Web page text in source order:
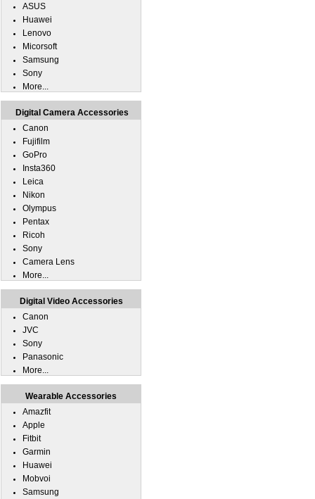
ASUS
Huawei
Lenovo
Micorsoft
Samsung
Sony
More...
Digital Camera Accessories
Canon
Fujifilm
GoPro
Insta360
Leica
Nikon
Olympus
Pentax
Ricoh
Sony
Camera Lens
More...
Digital Video Accessories
Canon
JVC
Sony
Panasonic
More...
Wearable Accessories
Amazfit
Apple
Fitbit
Garmin
Huawei
Mobvoi
Samsung